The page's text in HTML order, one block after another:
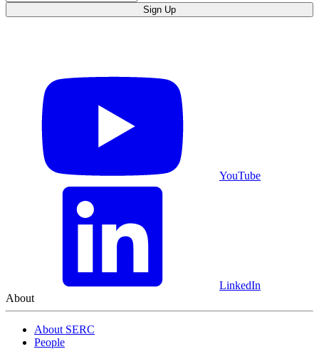
Sign Up
YouTube
LinkedIn
About
About SERC
People